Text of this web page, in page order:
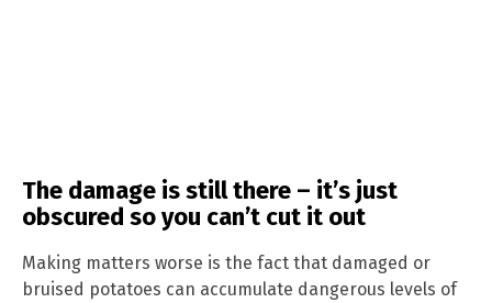
The damage is still there – it’s just
obscured so you can’t cut it out
Making matters worse is the fact that damaged or
bruised potatoes can accumulate dangerous levels of